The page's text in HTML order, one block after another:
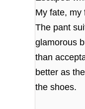
My fate, my
The pant
glamorous
than
better as
the shoes.